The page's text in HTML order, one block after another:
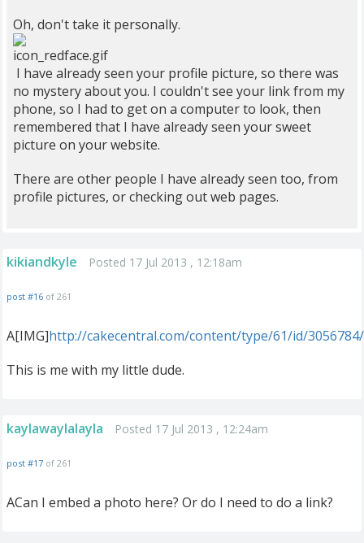
Oh, don't take it personally.
I have already seen your profile picture, so there was
no mystery about you. I couldn't see your link from my
phone, so I had to get on a computer to look, then
remembered that I have already seen your sweet
picture on your website.
There are other people I have already seen too, from
profile pictures, or checking out web pages.
kikiandkyle Posted 17 Jul 2013 , 12:18am
post #16 of 261
A[IMG]http://cakecentral.com/content/type/61/id/
This is me with my little dude.
kaylawaylalayla Posted 17 Jul 2013 , 12:24am
post #17 of 261
ACan I embed a photo here? Or do I need to do a link?